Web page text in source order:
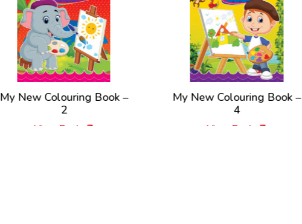
My New Colouring Book –
2
View Book
My New Colouring Book –
4
View Book